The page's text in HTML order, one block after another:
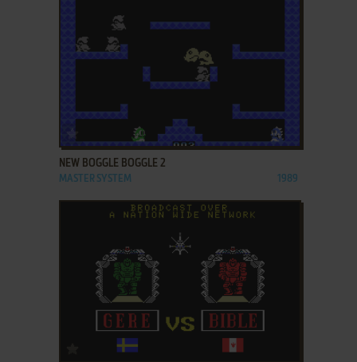
ADD TO FAVORITES
NEW BOGGLE BOGGLE 2
MASTER SYSTEM 1989
ADD TO FAVORITES